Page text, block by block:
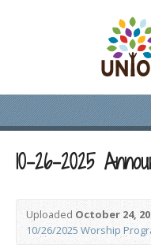
10-26-2025
UploadedOctober 24,
10/26/2025 Worship